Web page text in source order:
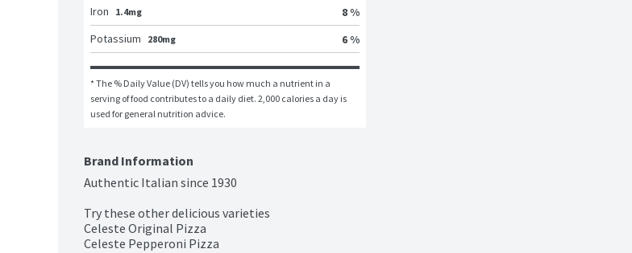
Iron
1.4mg
8 %
Potassium
280mg 6 %
* The % Daily Value (DV) tells you how much a nutrient in a
serving of food contributes to a daily diet. 2,000 calories a day is
used for general nutrition advice.
Brand Information
Authentic Italian since 1930
Try these other delicious varieties
Celeste Original Pizza
Celeste Pepperoni Pizza